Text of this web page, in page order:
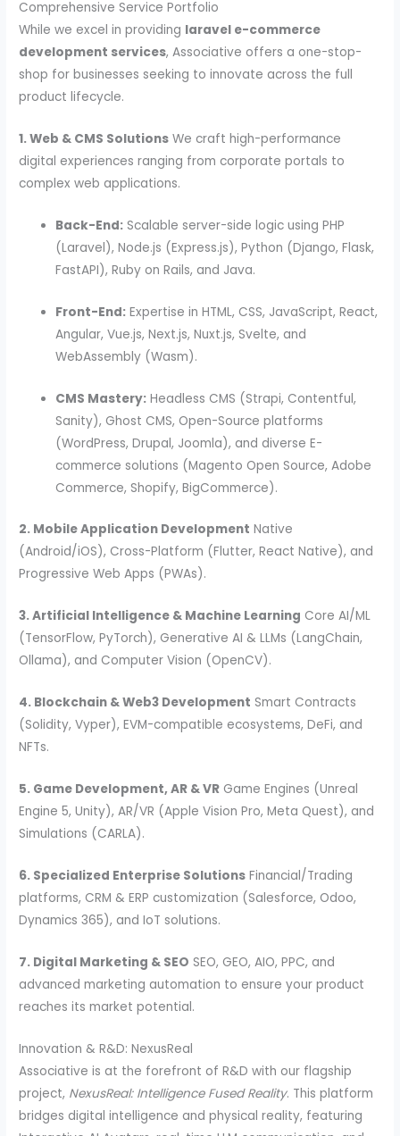
Comprehensive Service Portfolio
While we excel in providing laravel e-commerce
development services, Associative offers a one-stop-
shop for businesses seeking to innovate across the full
product lifecycle.
1. Web & CMS Solutions We craft high-performance
digital experiences ranging from corporate portals to
complex web applications.
Back-End: Scalable server-side logic using PHP
(Laravel), Node.js (Express.js), Python (Django, Flask,
FastAPI), Ruby on Rails, and Java.
Front-End: Expertise in HTML, CSS, JavaScript, React,
Angular, Vue.js, Next.js, Nuxt.js, Svelte, and
WebAssembly (Wasm).
CMS Mastery: Headless CMS (Strapi, Contentful,
Sanity), Ghost CMS, Open-Source platforms
(WordPress, Drupal, Joomla), and diverse E-
commerce solutions (Magento Open Source, Adobe
Commerce, Shopify, BigCommerce).
2. Mobile Application Development Native
(Android/iOS), Cross-Platform (Flutter, React Native), and
Progressive Web Apps (PWAs).
3. Artificial Intelligence & Machine Learning Core AI/ML
(TensorFlow, PyTorch), Generative AI & LLMs (LangChain,
Ollama), and Computer Vision (OpenCV).
4. Blockchain & Web3 Development Smart Contracts
(Solidity, Vyper), EVM-compatible ecosystems, DeFi, and
NFTs.
5. Game Development, AR & VR Game Engines (Unreal
Engine 5, Unity), AR/VR (Apple Vision Pro, Meta Quest), and
Simulations (CARLA).
6. Specialized Enterprise Solutions Financial/Trading
platforms, CRM & ERP customization (Salesforce, Odoo,
Dynamics 365), and IoT solutions.
7. Digital Marketing & SEO SEO, GEO, AIO, PPC, and
advanced marketing automation to ensure your product
reaches its market potential.
Innovation & R&D: NexusReal
Associative is at the forefront of R&D with our flagship
project, NexusReal: Intelligence Fused Reality. This platform
bridges digital intelligence and physical reality, featuring